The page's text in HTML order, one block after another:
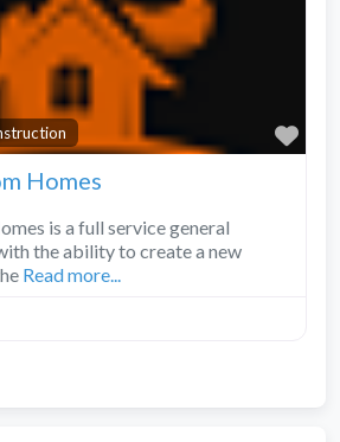
Homes
is a full service general
the ability to create a new
Read more...